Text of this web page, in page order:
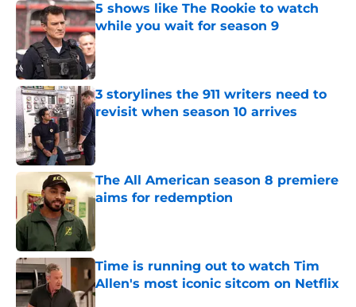
5 shows like The Rookie to watch
while you wait for season 9
Published by on Invalid Date
3 storylines the 911 writers need to
revisit when season 10 arrives
Published by on Invalid Date
The All American season 8 premiere
aims for redemption
Time is running out to watch Tim
Allen's most iconic sitcom on Netflix
Published by on Invalid Date